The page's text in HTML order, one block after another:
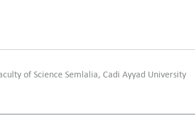
of Science Semlalia, Cadi Ayyad University